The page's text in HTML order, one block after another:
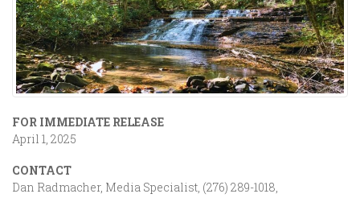
FOR IMMEDIATE RELEASE
April 1, 2025
CONTACT
Dan Radmacher, Media Specialist, (276) 289-1018,